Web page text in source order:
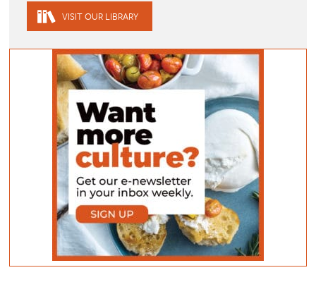
VISIT OUR LIBRARY